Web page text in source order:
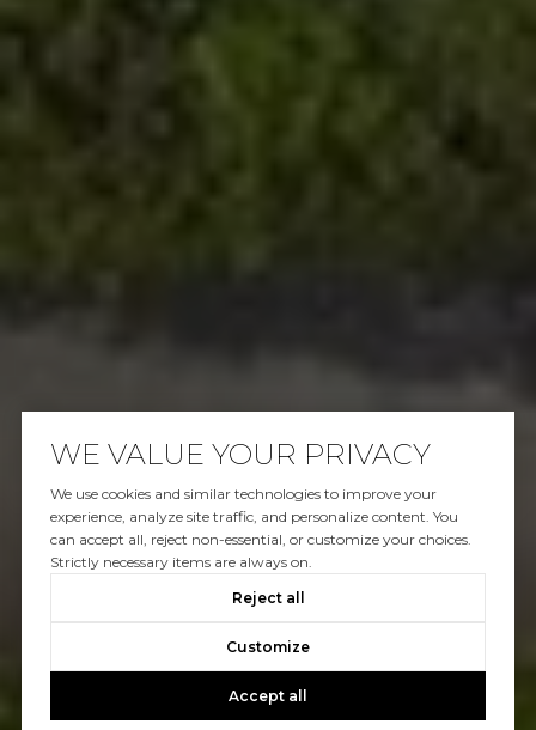
WE VALUE YOUR PRIVACY
We use cookies and similar technologies to improve your
experience, analyze site traffic, and personalize content. You
can accept all, reject non-essential, or customize your choices.
Strictly necessary items are always on.
Reject all
Customize
Accept all